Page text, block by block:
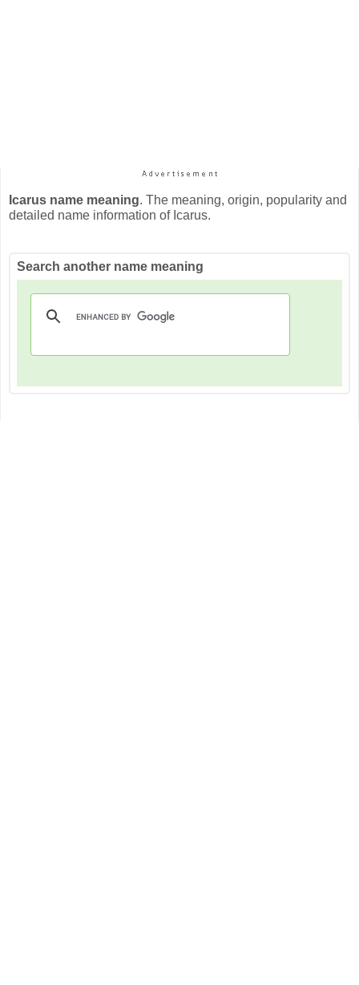
Icarus name meaning. The meaning, origin, popularity and
detailed name information of Icarus.
Search another name meaning